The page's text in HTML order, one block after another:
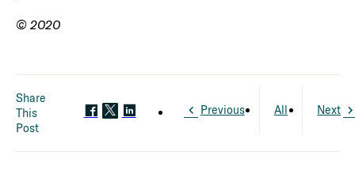
© 2020
Share
This
Post
Previous All Next